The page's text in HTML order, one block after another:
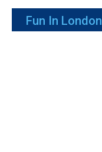
Fun In London